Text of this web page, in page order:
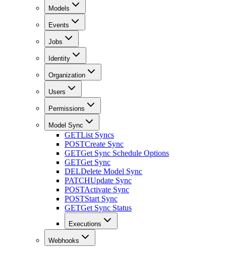
Models
Events
Jobs
Identity
Organization
Users
Permissions
Model Sync
GETList Syncs
POSTCreate Sync
GETGet Sync Schedule Options
GETGet Sync
DELDelete Model Sync
PATCHUpdate Sync
POSTActivate Sync
POSTStart Sync
GETGet Sync Status
Executions
Webhooks